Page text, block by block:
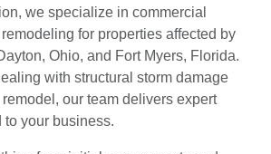
we specialize in commercial
for properties affected by
Ohio, and Fort Myers, Florida.
with structural storm damage
our team delivers expert
your business.